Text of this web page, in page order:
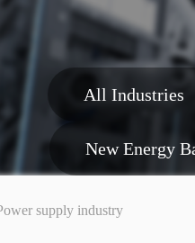
All Industries
New Energy
supply industry